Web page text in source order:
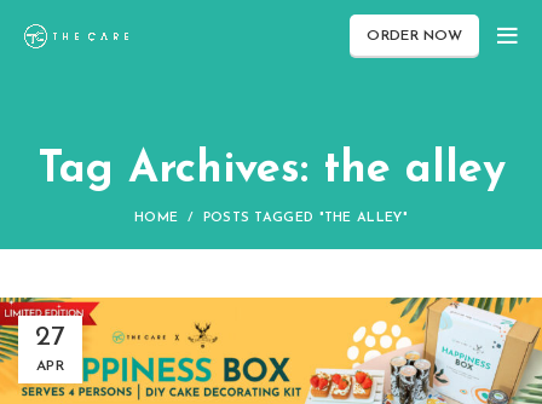
ORDER NOW
Tag Archives: the alley
HOME POSTS TAGGED "THE ALLEY"
27
APR